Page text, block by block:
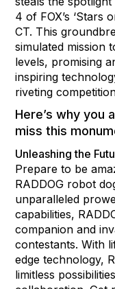
4 of FOX’s ‘Stars
CT. This
simulated mission
levels, promising
inspiring
riveting
Here’s why you
miss this
Unleashing the
Prepare to be
RADDOG robot
unparalleled
capabilities,
companion and
contestants. With
edge technology,
limitless